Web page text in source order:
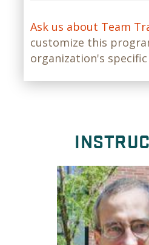
Ask us about Team
customize this
organization's specific